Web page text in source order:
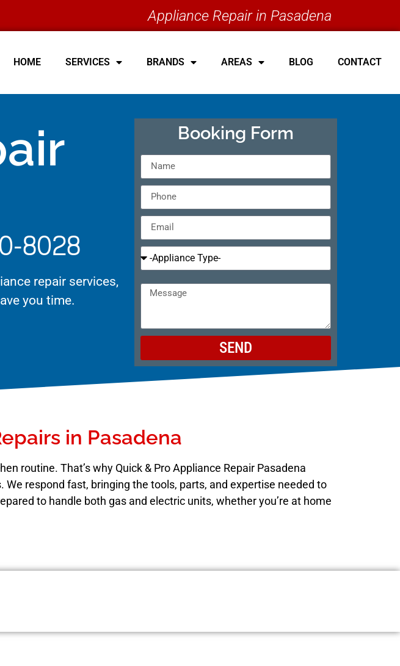
Appliance Repair in Pasadena
HOME SERVICES BRANDS AREAS BLOG CONTACT
8028
repair services,
you time.
Booking Form
SEND
in Pasadena
routine. That’s why Quick & Pro Appliance Repair Pasadena
respond fast, bringing the tools, parts, and expertise needed to
to handle both gas and electric units, whether you’re at home